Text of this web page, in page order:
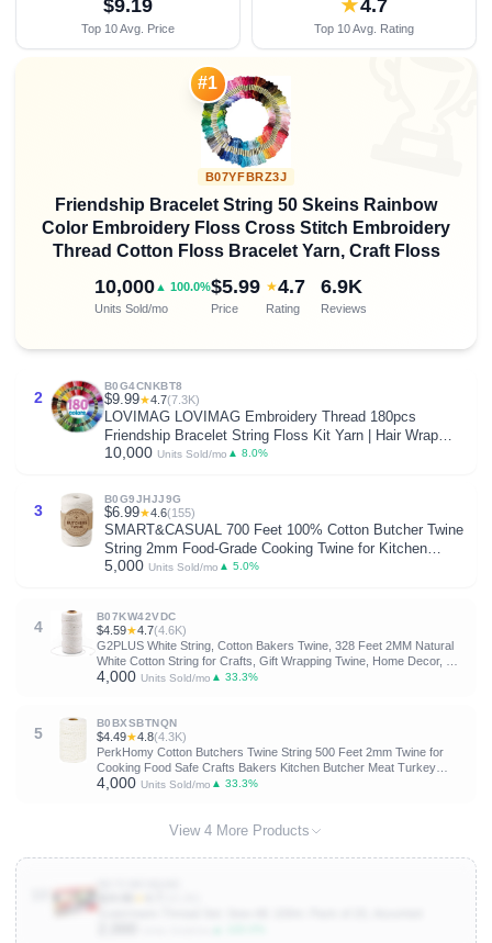
$9.19
Top 10 Avg. Price
★4.7
Top 10 Avg. Rating
#1
B07YFBRZ3J
Friendship Bracelet String 50 Skeins Rainbow
Color Embroidery Floss Cross Stitch Embroidery
Thread Cotton Floss Bracelet Yarn, Craft Floss
10,000 ▲ 100.0%
Units Sold/mo
$5.99
Price
★4.7
Rating
6.9K
Reviews
2
B0G4CNKBT8
$9.99★4.7(7.3K)
LOVIMAG LOVIMAG Embroidery Thread 180pcs
Friendship Bracelet String Floss Kit Yarn | Hair Wrap
Shirt Lanyard Patterns Crochet Craft Threads Supplies
Beginners
10,000 Units Sold/mo ▲ 8.0%
3
B0G9JHJJ9G
$6.99★4.6(155)
SMART&CASUAL 700 Feet 100% Cotton Butcher Twine
String 2mm Food-Grade Cooking Twine for Kitchen
Roasting Turkey Sausage Meat Prep Baking Crafts
5,000 Units Sold/mo ▲ 5.0%
4
B07KW42VDC
$4.59★4.7(4.6K)
G2PLUS White String, Cotton Bakers Twine, 328 Feet 2MM Natural
White Cotton String for Crafts, Gift Wrapping Twine, Home Decor, Gift
Packaging
4,000 Units Sold/mo ▲ 33.3%
5
B0BXSBTNQN
$4.49★4.8(4.3K)
PerkHomy Cotton Butchers Twine String 500 Feet 2mm Twine for
Cooking Food Safe Crafts Bakers Kitchen Butcher Meat Turkey
Sausage Roasting Gift Wrapping Gardening Crocheting Knitting
4,000 Units Sold/mo ▲ 33.3%
View 4 More Products
Gutermann Thread Set: Sew-All: 100m: Pack of 20, Assorted